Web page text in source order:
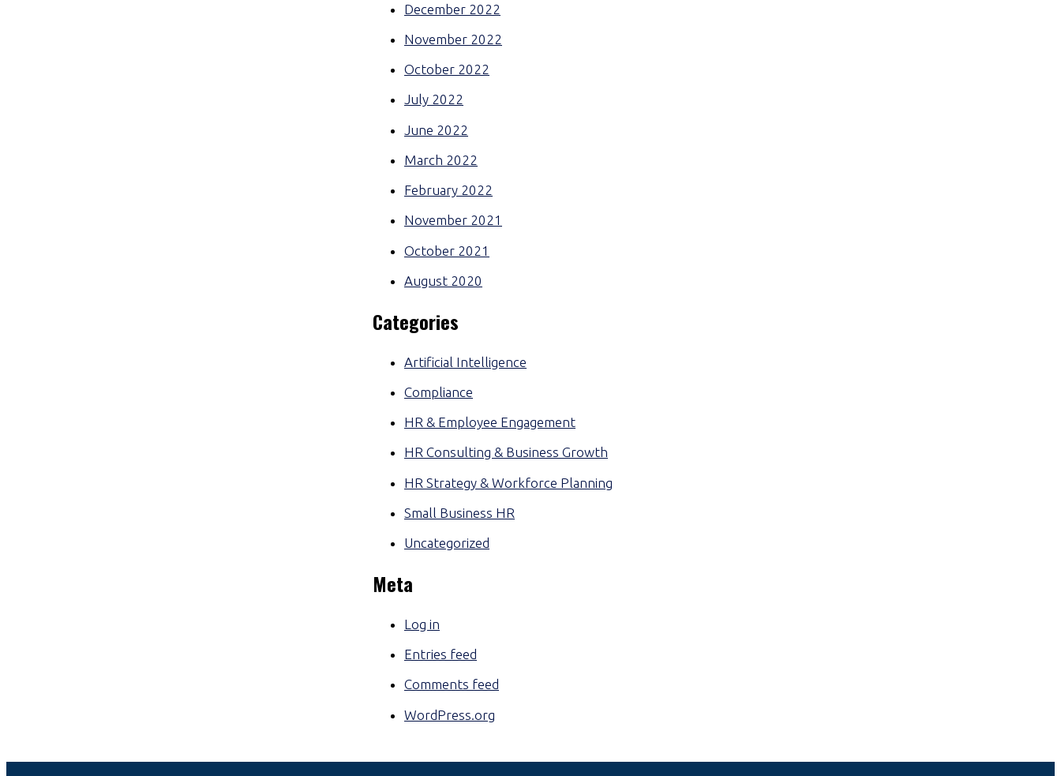
December 2022
November 2022
October 2022
July 2022
June 2022
March 2022
February 2022
November 2021
October 2021
August 2020
Categories
Artificial Intelligence
Compliance
HR & Employee Engagement
HR Consulting & Business Growth
HR Strategy & Workforce Planning
Small Business HR
Uncategorized
Meta
Log in
Entries feed
Comments feed
WordPress.org